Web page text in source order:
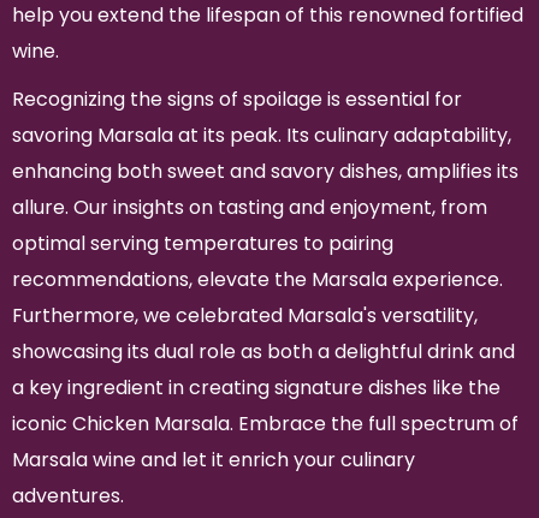
help you extend the lifespan of this renowned fortified
wine.
Recognizing the signs of spoilage is essential for
savoring Marsala at its peak. Its culinary adaptability,
enhancing both sweet and savory dishes, amplifies its
allure. Our insights on tasting and enjoyment, from
optimal serving temperatures to pairing
recommendations, elevate the Marsala experience.
Furthermore, we celebrated Marsala's versatility,
showcasing its dual role as both a delightful drink and
a key ingredient in creating signature dishes like the
iconic Chicken Marsala. Embrace the full spectrum of
Marsala wine and let it enrich your culinary
adventures.